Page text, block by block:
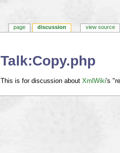
Talk:Copy.php
This is for discussion aboutXmlWiki's
page discussion view source